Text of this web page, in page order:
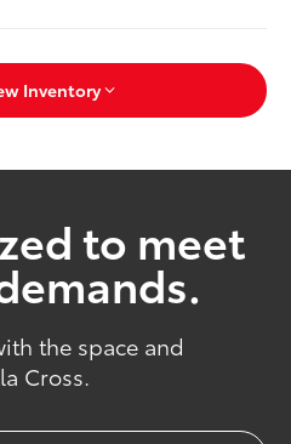
Inventory
to meet
the space and
Cross.